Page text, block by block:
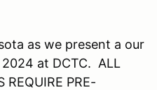
as we present a our
at DCTC. ALL
REQUIRE PRE-